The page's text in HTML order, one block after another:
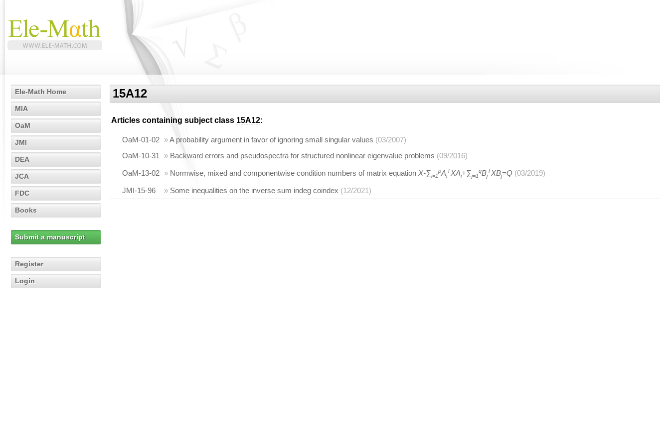
Ele-Math Home
MIA
OaM
JMI
DEA
JCA
FDC
Books
Submit a manuscript
Register
Login
15A12
Articles containing subject class 15A12:
OaM-01-02 »A probability argument in favor of ignoring small singular values (03/2007)
OaM-10-31
» Backward errors and pseudospectra for structured nonlinear eigenvalue problems (09/2016)
OaM-13-02 » Normwise, mixed and componentwise condition numbers of matrix equation X-∑i=1
pAi
TXAi+∑j=1
qBj
TXBj=Q (03/2019)
JMI-15-96 » Some inequalities on the inverse sum indeg coindex (12/2021)